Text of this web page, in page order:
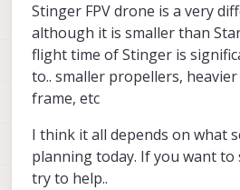
Stinger FPV drone is a very
although it is smaller than
flight time of Stinger is
to.. smaller propellers,
frame, etc
I think it all depends on what
planning today. If you want to
try to help..